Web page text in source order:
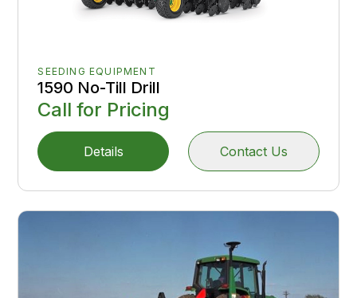
SEEDING EQUIPMENT
1590 No-Till Drill
Call for Pricing
Details Contact Us